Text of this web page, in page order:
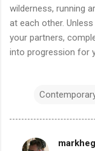
wilderness, running
at each other.
your partners,
into progression for
markheg